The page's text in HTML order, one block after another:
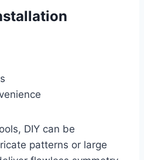
DIY can be
patterns or large